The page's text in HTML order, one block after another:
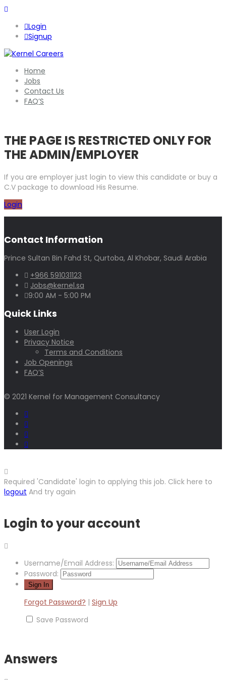
Login
Signup
Home
Jobs
Contact Us
FAQ’S
THE PAGE IS RESTRICTED ONLY FOR
THE ADMIN/EMPLOYER
If you are employer just login to view this candidate or buy a
C.V package to download His Resume.
Login
Contact Information
Prince Sultan Bin Fahd St, Qurtoba, Al Khobar, Saudi Arabia
+966 591031123
Jobs@kernel.sa
9:00 AM - 5:00 PM
Quick Links
User Login
Privacy Notice
Terms and Conditions
Job Openings
FAQ’S
© 2021 Kernel for Management Consultancy
Required 'Candidate' login to applying this job. Click here to
logout And try again
Login to your account
Username/Email Address:
Password:
Forgot Password? | Sign Up
Save Password
Answers